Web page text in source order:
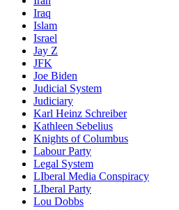
Iraq
Islam
Israel
Jay Z
JFK
Joe Biden
Judicial System
Judiciary
Karl Heinz Schreiber
Kathleen Sebelius
Knights of Columbus
Labour Party
Legal System
LIberal Media Conspiracy
LIberal Party
Lou Dobbs